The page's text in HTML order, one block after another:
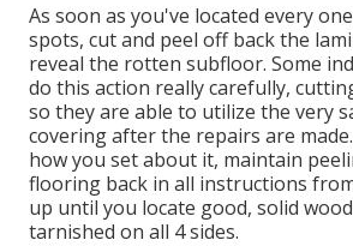
As soon as you've located every
spots, cut and peel off back the
reveal the rotten subfloor. Some
do this action really carefully,
so they are able to utilize the very
covering after the repairs are
how you set about it, maintain
flooring back in all instructions
up until you locate good, solid
tarnished on all 4 sides.